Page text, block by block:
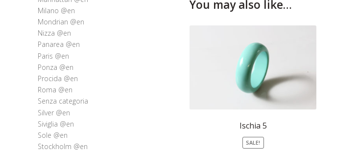
You may also like…
Ischia 5
SALE!
Milano @en
Mondrian @en
Nizza @en
Panarea @en
Paris @en
Ponza @en
Procida @en
Roma @en
Senza categoria
Silver @en
Siviglia @en
Sole @en
Stockholm @en